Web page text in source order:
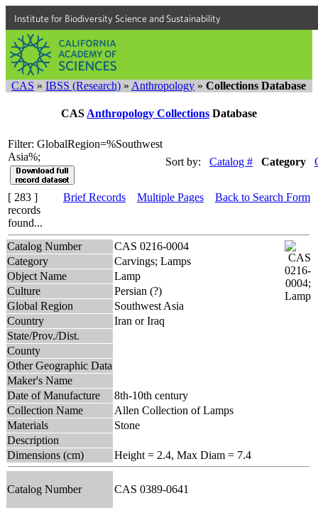
Institute for Biodiversity Science and Sustainability
CAS » IBSS (Research) » Anthropology » Collections Database
CAS Anthropology Collections Database
Filter: GlobalRegion=%Southwest
Asia%;
Sort by: Catalog # Category
[ 283 ]
records
found...
Brief Records Multiple Pages Back to Search Form
Catalog Number
CAS 0216-0004
Category
Carvings; Lamps
Object Name
Lamp
Culture
Persian (?)
Global Region
Southwest Asia
Country
Iran or Iraq
State/Prov./Dist.
County
Other Geographic Data
Maker's Name
Date of Manufacture
8th-10th century
Collection Name
Allen Collection of Lamps
Materials
Stone
Description
Dimensions (cm)
Height = 2.4, Max Diam = 7.4
Catalog Number CAS 0389-0641